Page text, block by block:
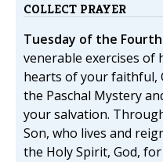
COLLECT PRAYER
Tuesday of the
venerable exercises of
hearts of your faithful,
the Paschal Mystery
your salvation.
Son, who lives and
the Holy Spirit, God,